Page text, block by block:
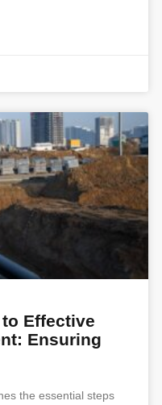
Effective
Ensuring
the essential steps